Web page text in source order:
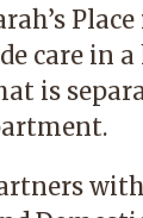
care in
is
with